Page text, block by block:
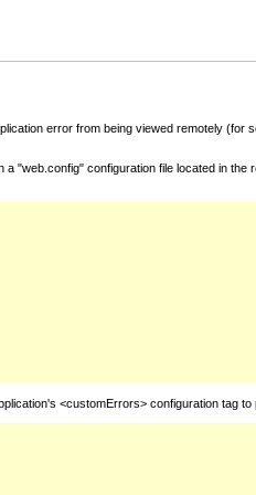
error from being viewed remotely
configuration file located in
<customErrors> configuration tag to